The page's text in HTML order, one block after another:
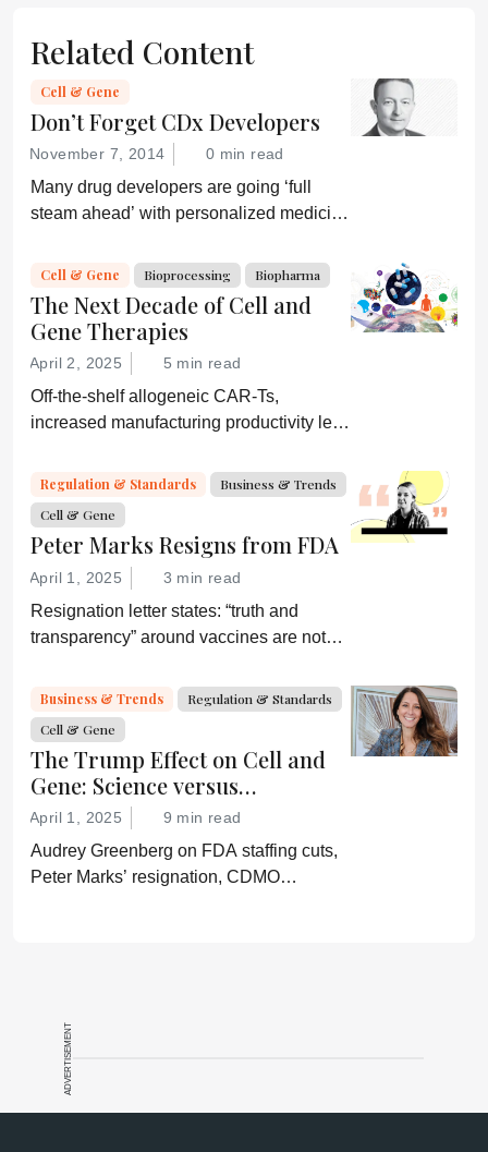
Related Content
Cell & Gene
Don’t Forget CDx Developers
November 7, 2014 0 min read
Many drug developers are going ‘full
steam ahead’ with personalized medicine
consider a more equitable business
model for an essential partner in the
process: the developer of the companion
diagnostic.
Cell & Gene Bioprocessing Biopharma
The Next Decade of Cell and
Gene Therapies
April 2, 2025 5 min read
Off-the-shelf allogeneic CAR-Ts,
increased manufacturing productivity led
experts about the future of advanced
medicine.
Regulation & Standards
Business & Trends
Cell & Gene
Peter Marks Resigns from FDA
April 1, 2025 3 min read
Resignation letter states: “truth and
transparency” around vaccines are not
“Rather he wishes subservient
confirmation of his misinformation and
lies.”
Business & Trends
Regulation & Standards
Cell & Gene
The Trump Effect on Cell and
Gene: Science versus
Shockwaves
April 1, 2025 9 min read
Audrey Greenberg on FDA staffing cuts,
Peter Marks’ resignation, CDMO
ADVERTISEMENT